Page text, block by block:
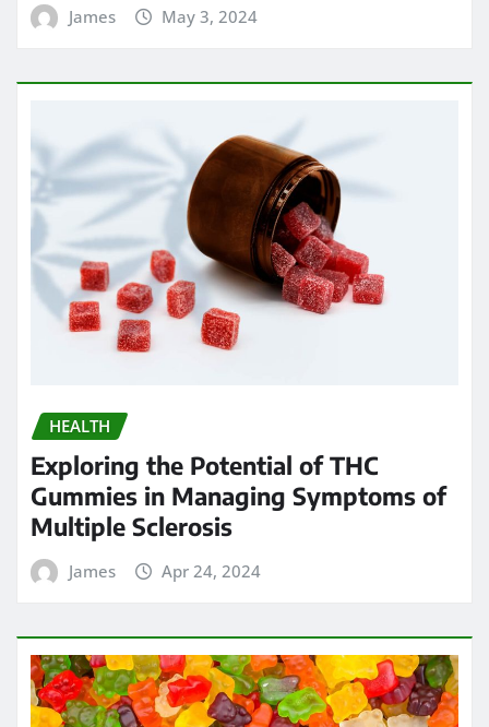
James May 3, 2024
HEALTH
Exploring the Potential of THC
Gummies in Managing Symptoms of
Multiple Sclerosis
James Apr 24, 2024